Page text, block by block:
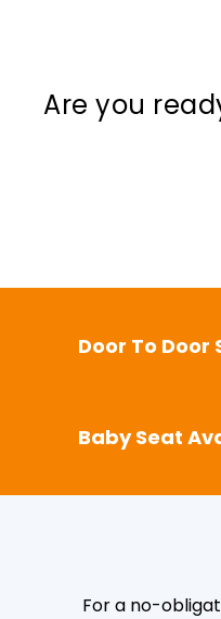
Are you
Door To Door
Baby Seat
For a no-